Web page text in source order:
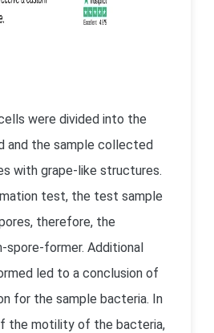
were divided into the
and the sample collected
with grape-like structures.
test, the test sample
therefore, the
spore-former. Additional
led to a conclusion of
for the sample bacteria. In
the motility of the bacteria,